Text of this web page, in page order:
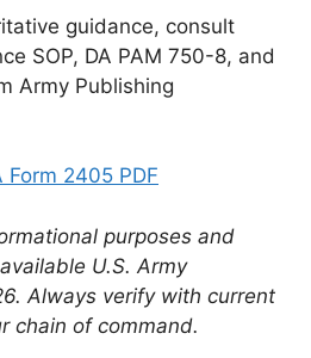
guidance, consult
SOP, DA PAM 750-8, and
Army Publishing
Form 2405 PDF
purposes and
U.S. Army
Always verify with current
chain of command.